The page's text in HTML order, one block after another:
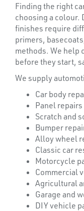
Misc
Finding the right
choosing a colour.
finishes require
primers,
methods. We help
before they start,
We supply
Car body
Panel repairs
Scratch and
Bumper
Alloy wheel
Classic car
Motorcycle
Commercial
Agricultural
Garage and
DIY vehicle